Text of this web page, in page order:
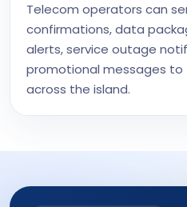
Telecom operators can
confirmations, data
alerts, service outage
promotional messages to
across the island.